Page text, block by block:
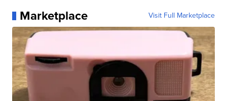
Marketplace Visit Full Marketplace